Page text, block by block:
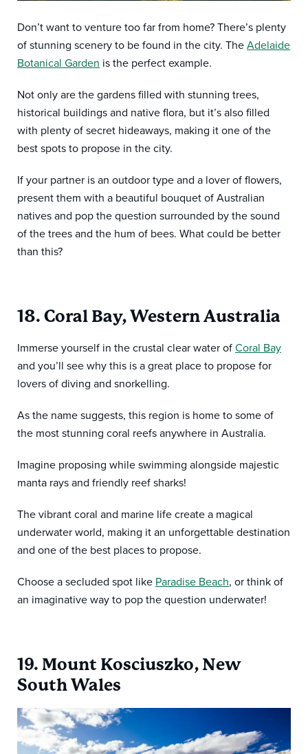
Don’t want to venture too far from home? There’s plenty
of stunning scenery to be found in the city. The Adelaide
Botanical Garden is the perfect example.
Not only are the gardens filled with stunning trees,
historical buildings and native flora, but it’s also filled
with plenty of secret hideaways, making it one of the
best spots to propose in the city.
If your partner is an outdoor type and a lover of flowers,
present them with a beautiful bouquet of Australian
natives and pop the question surrounded by the sound
of the trees and the hum of bees. What could be better
than this?
18. Coral Bay, Western Australia
Immerse yourself in the crustal clear water of Coral Bay
and you’ll see why this is a great place to propose for
lovers of diving and snorkelling.
As the name suggests, this region is home to some of
the most stunning coral reefs anywhere in Australia.
Imagine proposing while swimming alongside majestic
manta rays and friendly reef sharks!
The vibrant coral and marine life create a magical
underwater world, making it an unforgettable destination
and one of the best places to propose.
Choose a secluded spot like Paradise Beach, or think of
an imaginative way to pop the question underwater!
19. Mount Kosciuszko, New
South Wales